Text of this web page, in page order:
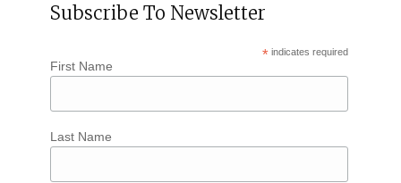
Subscribe To Newsletter
* indicates required
First Name
Last Name